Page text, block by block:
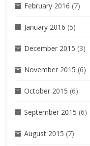
February 2016 (7)
January 2016 (5)
December 2015 (3)
November 2015 (6)
October 2015 (6)
September 2015 (6)
August 2015 (7)